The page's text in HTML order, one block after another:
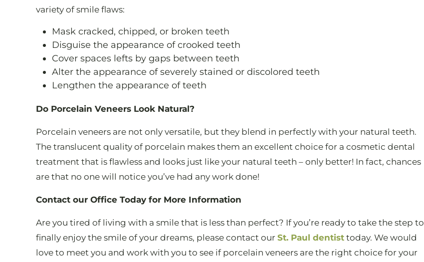
variety of smile flaws:
Mask cracked, chipped, or broken teeth
Disguise the appearance of crooked teeth
Cover spaces lefts by gaps between teeth
Alter the appearance of severely stained or discolored teeth
Lengthen the appearance of teeth
Do Porcelain Veneers Look Natural?
Porcelain veneers are not only versatile, but they blend in perfectly with your natural teeth.
The translucent quality of porcelain makes them an excellent choice for a cosmetic dental
treatment that is flawless and looks just like your natural teeth – only better! In fact, chances
are that no one will notice you’ve had any work done!
Contact our Office Today for More Information
Are you tired of living with a smile that is less than perfect? If you’re ready to take the step to
finally enjoy the smile of your dreams, please contact our St. Paul dentist today. We would
love to meet you and work with you to see if porcelain veneers are the right choice for your